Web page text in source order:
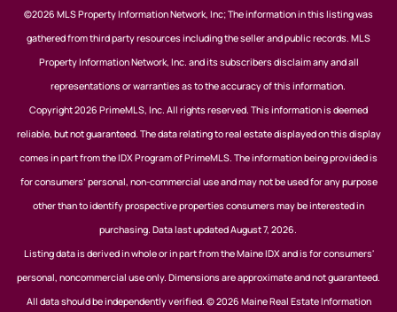
©2026 MLS Property Information Network, Inc; The information in this listing was
gathered from third party resources including the seller and public records. MLS
Property Information Network, Inc. and its subscribers disclaim any and all
representations or warranties as to the accuracy of this information.
Copyright 2026 PrimeMLS, Inc. All rights reserved. This information is deemed
reliable, but not guaranteed. The data relating to real estate displayed on this display
comes in part from the IDX Program of PrimeMLS. The information being provided is
for consumers’ personal, non-commercial use and may not be used for any purpose
other than to identify prospective properties consumers may be interested in
purchasing. Data last updated August 7, 2026.
Listing data is derived in whole or in part from the Maine IDX and is for consumers'
personal, noncommercial use only. Dimensions are approximate and not guaranteed.
All data should be independently verified. © 2026 Maine Real Estate Information